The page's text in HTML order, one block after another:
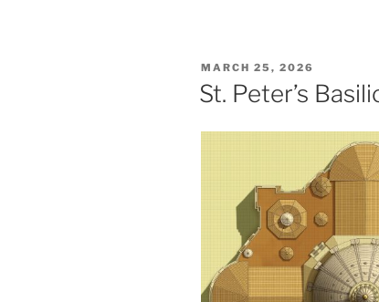
POSTED
ON
MARCH 25, 2026
St. Peter’s